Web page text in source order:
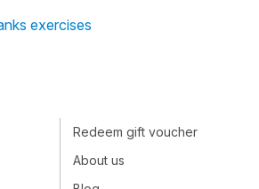
exercises
Redeem gift voucher
About us